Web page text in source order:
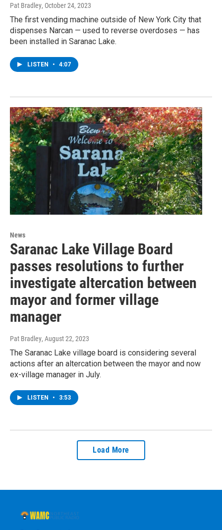
Pat Bradley, October 24, 2023
The first vending machine outside of New York City that
dispenses Narcan — used to reverse overdoses — has
been installed in Saranac Lake.
LISTEN • 4:07
News
Saranac Lake Village Board
passes resolutions to further
investigate altercation between
mayor and former village
manager
Pat Bradley, August 22, 2023
The Saranac Lake village board is considering several
actions after an altercation between the mayor and now
ex-village manager in July.
LISTEN • 3:53
Load More